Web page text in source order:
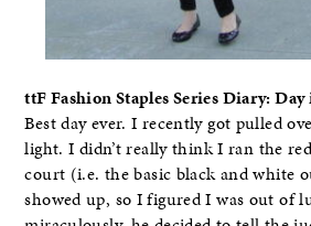
ttF Fashion Staples Series Diary:
Best day ever. I recently got pulled
light. I didn’t really think I ran the
court (i.e. the basic black and white
showed up, so I figured I was out of